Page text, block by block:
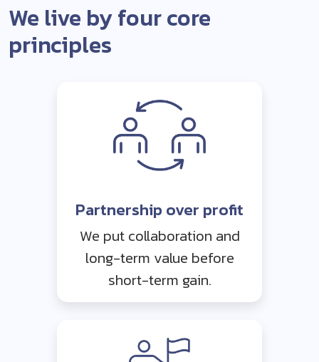
We live by four core
principles
Partnership over profit
We put collaboration and
long-term value before
short-term gain.